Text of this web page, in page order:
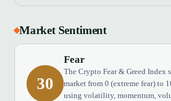
Market Sentiment
30
Fear
The Crypto Fear & Greed Index
market from 0 (extreme fear) to
using volatility, momentum,